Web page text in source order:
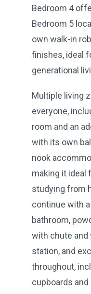
Bedroom 4
Bedroom 5
own walk-in
finishes, ideal
generational
Multiple living
everyone,
room and an
with its own
nook
making it ideal
studying from
continue with
bathroom,
with chute and
station, and
throughout,
cupboards